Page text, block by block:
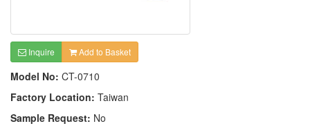
Inquire Add to Basket
Model No: CT-0710
Factory Location: Taiwan
Sample Request: No